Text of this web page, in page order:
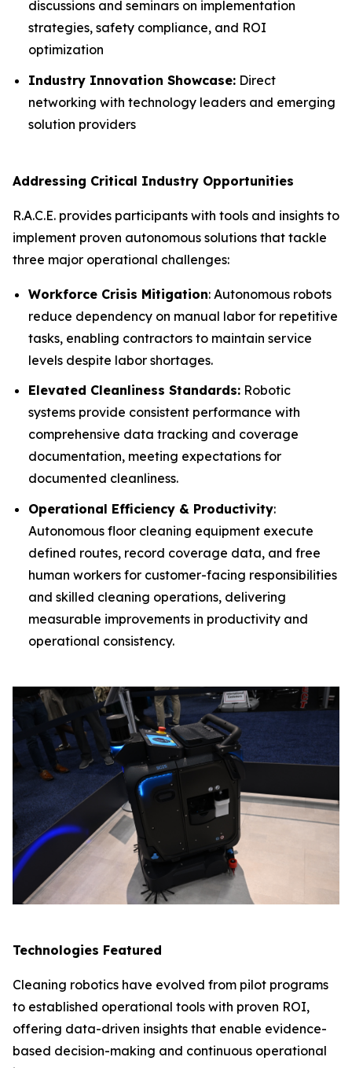
discussions and seminars on implementation
strategies, safety compliance, and ROI
optimization
Industry Innovation Showcase: Direct
networking with technology leaders and emerging
solution providers
Addressing Critical Industry Opportunities
R.A.C.E. provides participants with tools and insights to
implement proven autonomous solutions that tackle
three major operational challenges:
Workforce Crisis Mitigation: Autonomous robots
reduce dependency on manual labor for repetitive
tasks, enabling contractors to maintain service
levels despite labor shortages.
Elevated Cleanliness Standards: Robotic
systems provide consistent performance with
comprehensive data tracking and coverage
documentation, meeting expectations for
documented cleanliness.
Operational Efficiency & Productivity:
Autonomous floor cleaning equipment execute
defined routes, record coverage data, and free
human workers for customer-facing responsibilities
and skilled cleaning operations, delivering
measurable improvements in productivity and
operational consistency.
Technologies Featured
Cleaning robotics have evolved from pilot programs
to established operational tools with proven ROI,
offering data-driven insights that enable evidence-
based decision-making and continuous operational